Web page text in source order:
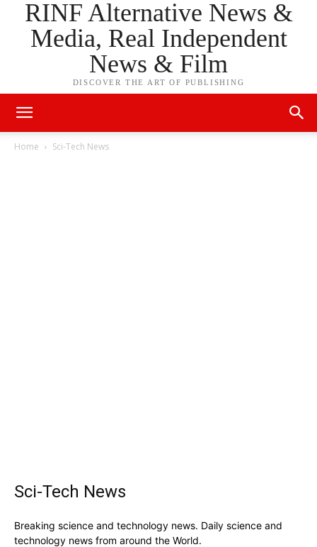
RINF Alternative News &
Media, Real Independent
News & Film
DISCOVER THE ART OF PUBLISHING
Home Sci-Tech News
Sci-Tech News
Breaking science and technology news. Daily science and
technology news from around the World.